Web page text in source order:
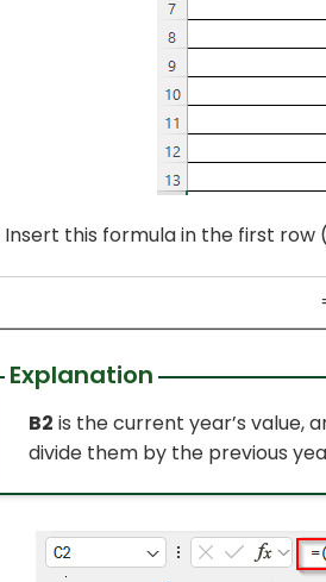
Insert this formula in the first row
Explanation
B2 is the current year’s value,
divide them by the previous